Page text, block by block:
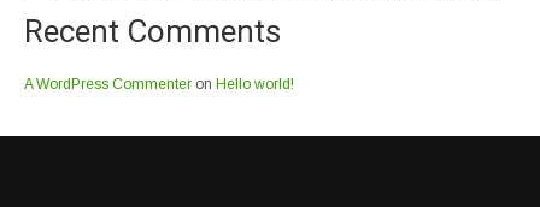
Recent Comments
A WordPress Commenter on Hello world!